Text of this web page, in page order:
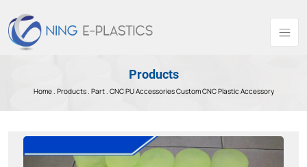
Products
Home . Products. Part . CNC PU Accessories Custom CNC Plastic Accessory